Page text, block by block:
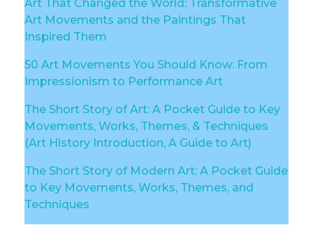
Art That Changed the World: Transformative
Art Movements and the Paintings That
Inspired Them
50 Art Movements You Should Know: From
Impressionism to Performance Art
The Short Story of Art: A Pocket Guide to Key
Movements, Works, Themes, & Techniques
(Art History Introduction, A Guide to Art)
The Short Story of Modern Art: A Pocket Guide
to Key Movements, Works, Themes, and
Techniques